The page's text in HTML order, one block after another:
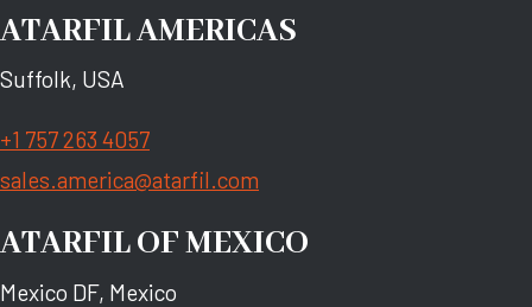
ATARFIL AMERICAS
Suffolk, USA
+1 757 263 4057
sales.america@atarfil.com
ATARFIL OF MEXICO
Mexico DF, Mexico